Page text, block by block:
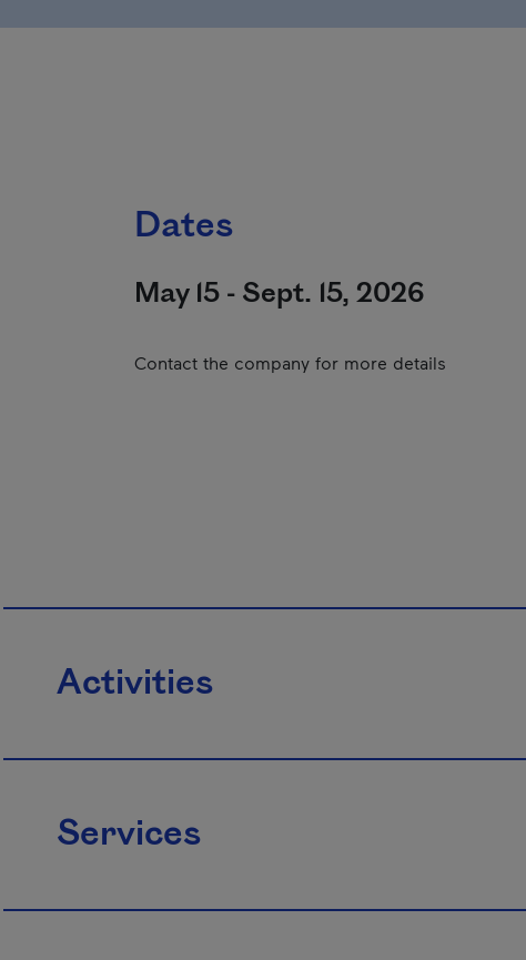
Dates
May 15 - Sept. 15, 2026
Contact the company for more details
Activities
Services